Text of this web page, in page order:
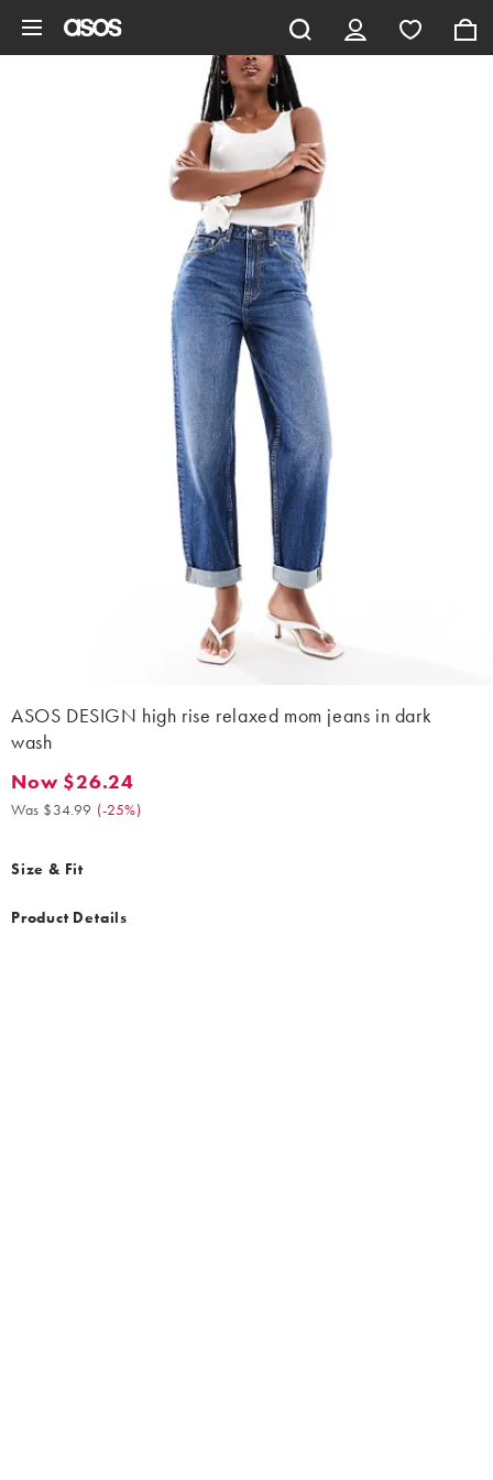
ASOS DESIGN high rise relaxed mom jeans in dark
wash
Now $26.24. Was $34.99. (-25%)
Now $26.24
Was $34.99 (-25%)
Size & Fit
Product Details